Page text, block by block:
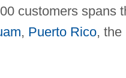
customers spans
, Puerto Rico, the